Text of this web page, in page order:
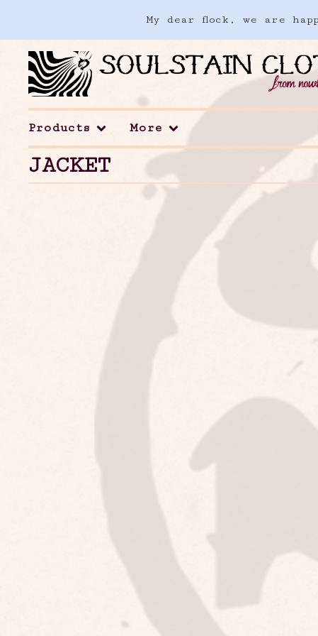
My dear flock, we are
Products More
JACKET